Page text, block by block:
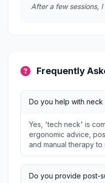
After a few sessions,
Frequently
Do you help with
Yes, 'tech neck' is
ergonomic advice,
and manual therapy
Do you provide post-